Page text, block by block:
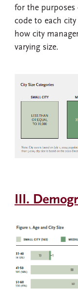
for the purposes
code to each
how city
varying size.
III.